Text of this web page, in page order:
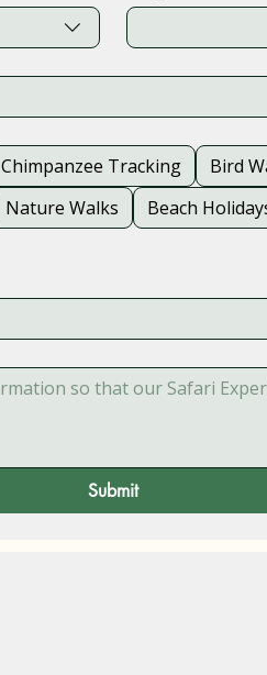
Chimpanzee Tracking Bird
Nature Walks Beach
Submit